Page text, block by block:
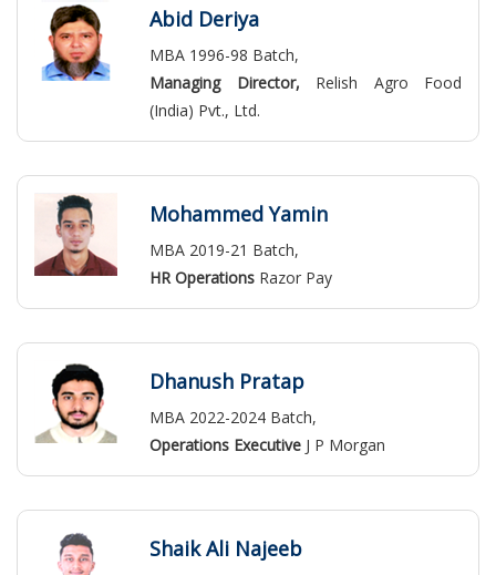
Abid Deriya
MBA 1996-98 Batch,
Managing Director, Relish Agro Food
(India) Pvt., Ltd.
Mohammed Yamin
MBA 2019-21 Batch,
HR Operations Razor Pay
Dhanush Pratap
MBA 2022-2024 Batch,
Operations Executive J P Morgan
Shaik Ali Najeeb